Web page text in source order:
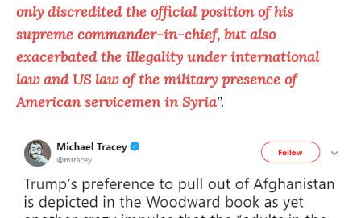
only discredited the official position of his
supreme commander-in-chief, but also
exacerbated the illegality under international
law and US law of the military presence of
American servicemen in Syria”.